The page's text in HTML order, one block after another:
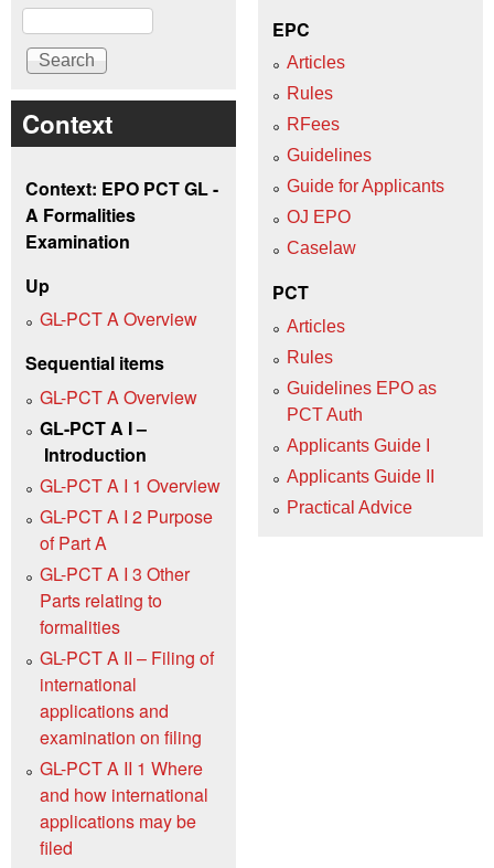
Search
Context
Context: EPO PCT GL -
A Formalities
Examination
Up
GL-PCT A Overview
Sequential items
GL-PCT A Overview
GL-PCT A I –
Introduction
GL-PCT A I 1 Overview
GL-PCT A I 2 Purpose
of Part A
GL-PCT A I 3 Other
Parts relating to
formalities
GL-PCT A II – Filing of
international
applications and
examination on filing
GL-PCT A II 1 Where
and how international
applications may be
filed
EPC
Articles
Rules
RFees
Guidelines
Guide for Applicants
OJ EPO
Caselaw
PCT
Articles
Rules
Guidelines EPO as
PCT Auth
Applicants Guide I
Applicants Guide II
Practical Advice